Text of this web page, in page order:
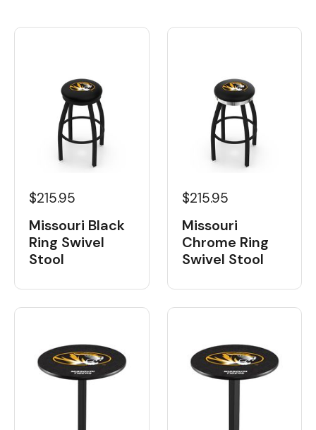
$215.95
Missouri Black
Ring Swivel
Stool
$215.95
Missouri
Chrome Ring
Swivel Stool